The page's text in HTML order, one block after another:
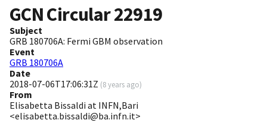
GCN Circular22919
Subject
GRB 180706A: Fermi GBM observation
Event
GRB 180706A
Date
2018-07-06T17:06:31Z (8 years ago)
From
Elisabetta Bissaldi at INFN,Bari
<elisabetta.bissaldi@ba.infn.it>